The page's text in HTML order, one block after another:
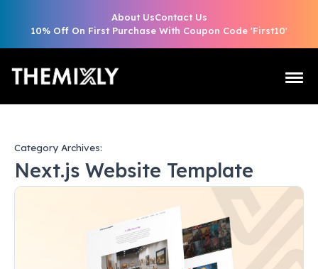
About UsContact Us
10% Off On First Purchase With Coupon Code 'First10'
Category Archives:
Next.js Website Template